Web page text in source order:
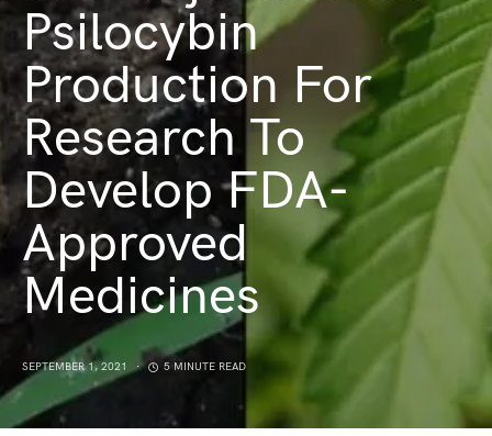
Psilocybin
Production For
Research To
Develop FDA-
Approved
Medicines
SEPTEMBER 1, 2021 5 MINUTE READ